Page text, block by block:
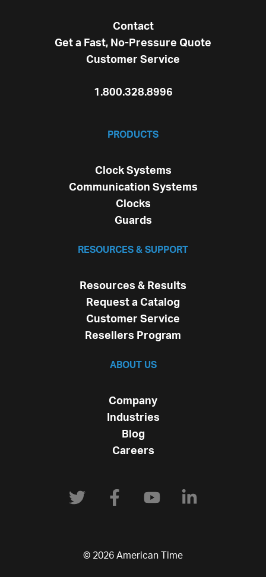
Contact
Get a Fast, No-Pressure Quote
Customer Service
1.800.328.8996
PRODUCTS
Clock Systems
Communication Systems
Clocks
Guards
RESOURCES & SUPPORT
Resources & Results
Request a Catalog
Customer Service
Resellers Program
ABOUT US
Company
Industries
Blog
Careers
© 2026 American Time